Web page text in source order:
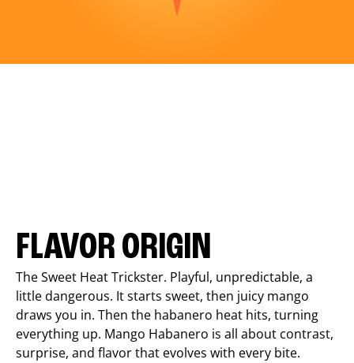
FLAVOR ORIGIN
The Sweet Heat Trickster. Playful, unpredictable, a
little dangerous. It starts sweet, then juicy mango
draws you in. Then the habanero heat hits, turning
everything up. Mango Habanero is all about contrast,
surprise, and flavor that evolves with every bite.